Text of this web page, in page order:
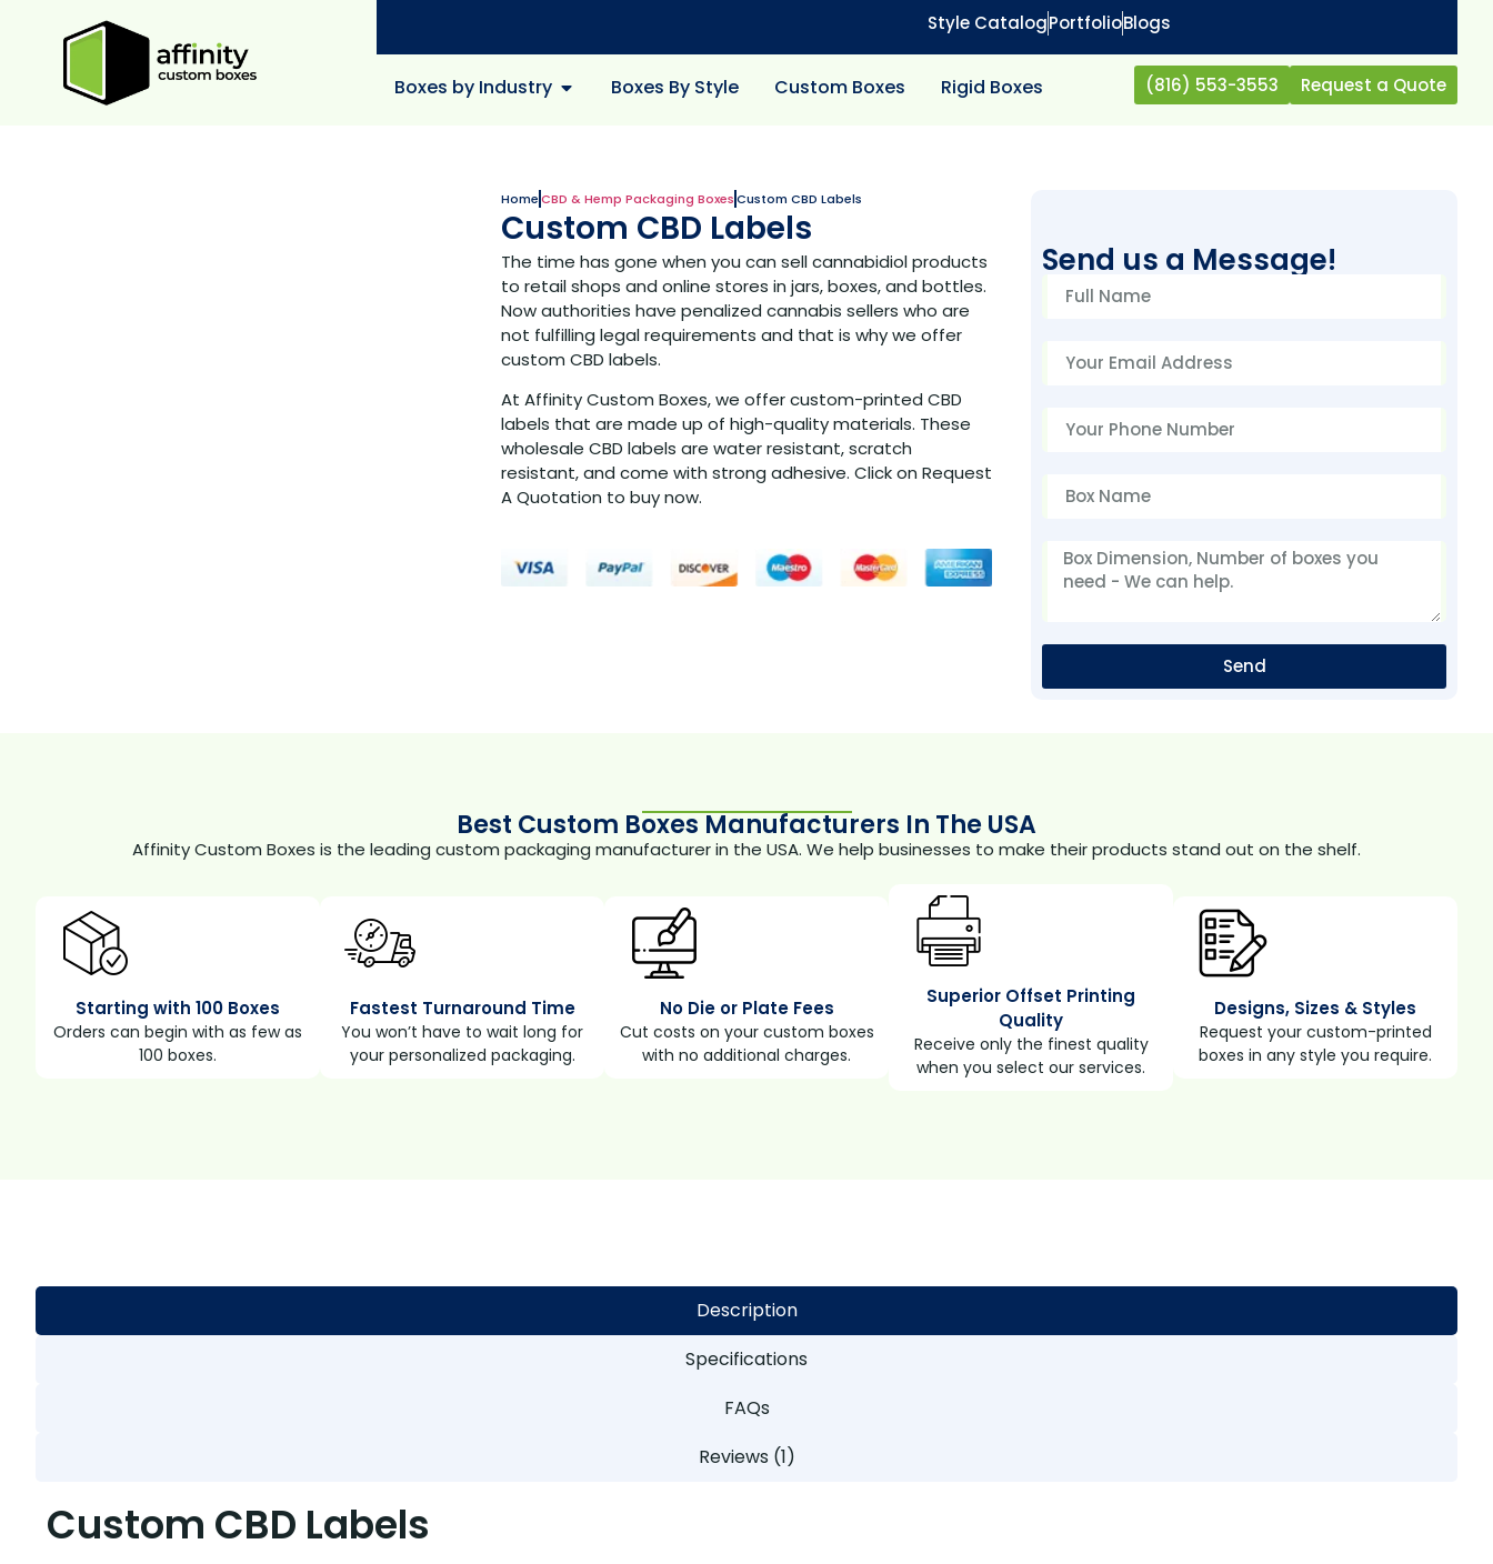
Style CatalogPortfolioBlogs
Boxes by Industry Boxes By Style Custom Boxes Rigid Boxes (816) 553-3553 Request a Quote
HomeCBD & Hemp Packaging BoxesCustom CBD Labels
Custom CBD Labels
The time has gone when you can sell cannabidiol products
to retail shops and online stores in jars, boxes, and bottles.
Now authorities have penalized cannabis sellers who are
not fulfilling legal requirements and that is why we offer
custom CBD labels.
At Affinity Custom Boxes, we offer custom-printed CBD
labels that are made up of high-quality materials. These
wholesale CBD labels are water resistant, scratch
resistant, and come with strong adhesive. Click on Request
A Quotation to buy now.
Send us a Message!
Send
Best Custom Boxes Manufacturers In The USA
Affinity Custom Boxes is the leading custom packaging manufacturer in the USA. We help businesses to make their products stand out on the shelf.
Starting with 100 Boxes
Orders can begin with as few as
100 boxes.
Fastest Turnaround Time
You won’t have to wait long for
your personalized packaging.
No Die or Plate Fees
Cut costs on your custom boxes
with no additional charges.
Superior Offset Printing
Quality
Receive only the finest quality
when you select our services.
Designs, Sizes & Styles
Request your custom-printed
boxes in any style you require.
Description
Specifications
FAQs
Reviews (1)
Custom CBD Labels